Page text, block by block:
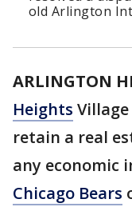
old Arlington
ARLINGTON
Heights
retain a real
any economic
Chicago Bears